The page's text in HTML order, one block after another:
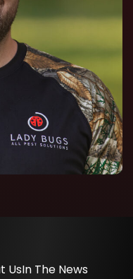
UsIn The News